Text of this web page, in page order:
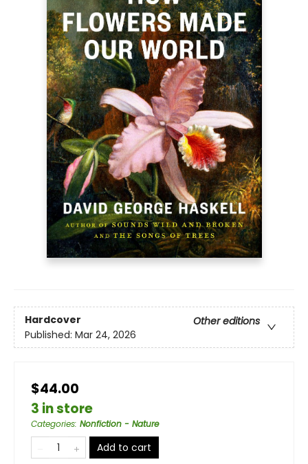
Hardcover
Other editions
Published: Mar 24, 2026
$44.00
3 in store
Categories: Nonfiction - Nature
Add to cart